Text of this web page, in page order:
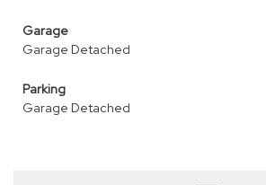
Garage
Garage Detached
Parking
Garage Detached